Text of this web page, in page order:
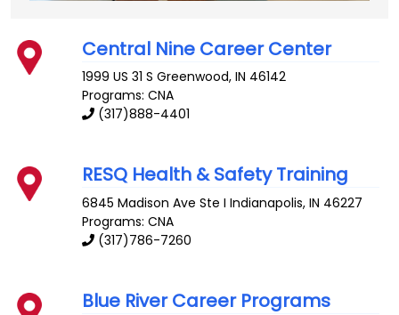
Central Nine Career Center
1999 US 31 S Greenwood,IN 46142
Programs: CNA
(317)888-4401
RESQ Health & Safety Training
6845 Madison Ave Ste I Indianapolis,IN 46227
Programs: CNA
(317)786-7260
Blue River Career Programs